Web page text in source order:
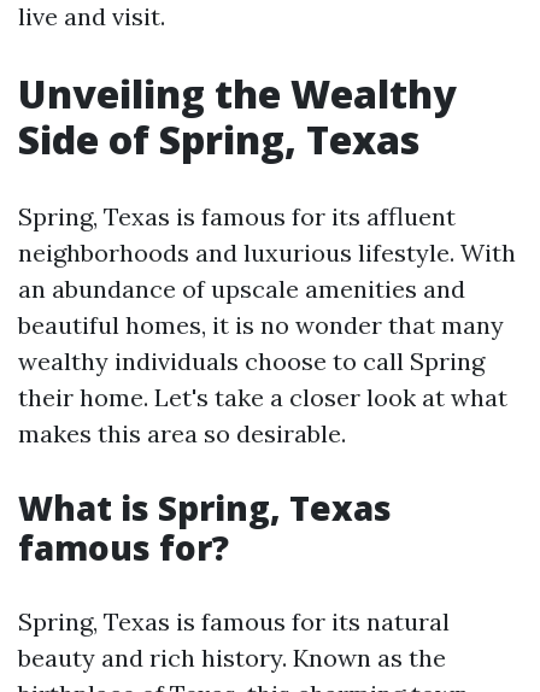
live and visit.
Unveiling the Wealthy
Side of Spring, Texas
Spring, Texas is famous for its affluent
neighborhoods and luxurious lifestyle. With
an abundance of upscale amenities and
beautiful homes, it is no wonder that many
wealthy individuals choose to call Spring
their home. Let's take a closer look at what
makes this area so desirable.
What is Spring, Texas
famous for?
Spring, Texas is famous for its natural
beauty and rich history. Known as the